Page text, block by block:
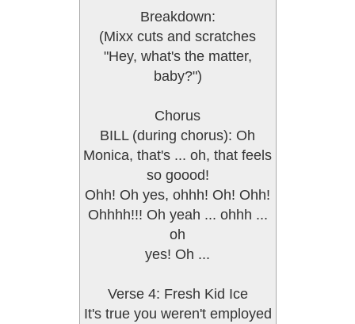
Breakdown:
(Mixx cuts and scratches
"Hey, what's the matter,
baby?")
Chorus
BILL (during chorus): Oh
Monica, that's ... oh, that feels
so goood!
Ohh! Oh yes, ohhh! Oh! Ohh!
Ohhhh!!! Oh yeah ... ohhh ...
oh
yes! Oh ...
Verse 4: Fresh Kid Ice
It's true you weren't employed